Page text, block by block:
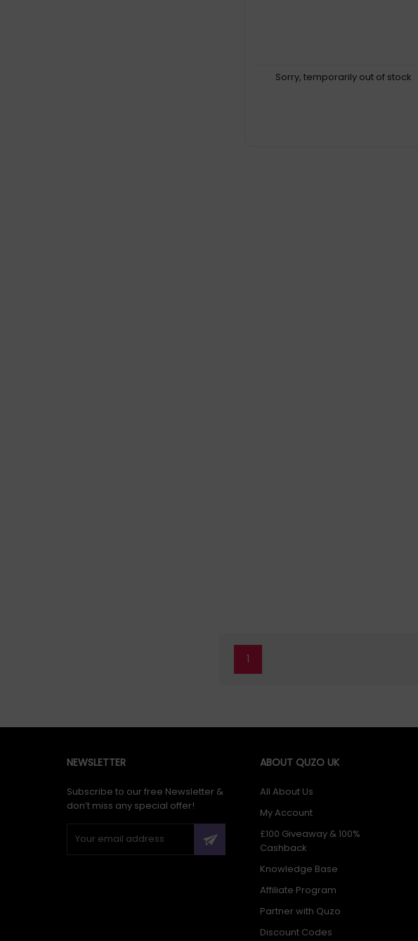
Sorry, temporarily out of stock
1
NEWSLETTER
Subscribe to our free Newsletter &
don’t miss any special offer!
ABOUT QUZO UK
All About Us
My Account
£100 Giveaway & 100%
Cashback
Knowledge Base
Affiliate Program
Partner with Quzo
Discount Codes